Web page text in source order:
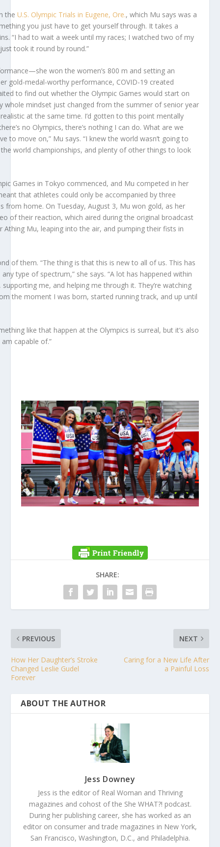
the U.S. Olympic Trials in Eugene, Ore., which Mu says was a
you just have to get yourself through. It takes a
“I had to wait a week until my races; I watched two of my
took it round by round.”
won the women’s 800 m and setting an
gold-medal-worthy performance, COVID-19 created
to find out whether the Olympic Games would start on
whole mindset just changed from the summer of senior year
at the same time. I’d gotten to this point mentally
no Olympics, there’s nothing I can do. What are we
to move on,” Mu says. “I knew the world wasn’t going to
world championships, and plenty of other things to look
Games in Tokyo commenced, and Mu competed in her
that athletes could only be accompanied by three
from home. On Tuesday, August 3, Mu won gold, as her
of their reaction, which aired during the original broadcast
Mu, leaping into the air, and pumping their fists in
of them. “The thing is that this is new to all of us. This has
type of spectrum,” she says. “A lot has happened within
me, and helping me through it. They’re watching
the moment I was born, started running track, and up until
like that happen at the Olympics is surreal, but it’s also
capable of.”
SHARE:
PREVIOUS
How Her Daughter’s Stroke
Changed Leslie Gudel
Forever
NEXT
Caring for a New Life After
a Painful Loss
ABOUT THE AUTHOR
Jess Downey
Jess is the editor of Real Woman and Thriving
magazines and cohost of the She WHAT?! podcast.
During her publishing career, she has worked as an
editor on consumer and trade magazines in New York,
San Francisco, Washington, D.C., and Philadelphia.